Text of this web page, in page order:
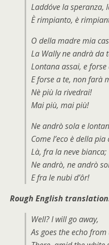
Laddóve la speranza,
È rimpianto, è
O della madre mia
La Wally ne andrà da
Lontana assai, e forse
E forse a te, non farà
Nè più la rivedrai!
Mai più, mai più!
Ne andrò sola e
Come l’eco è della
Là, fra la neve bianca;
Ne andrò, ne andrò
E fra le nubi d’ôr!
Rough English
Well? I will go away,
As goes the echo